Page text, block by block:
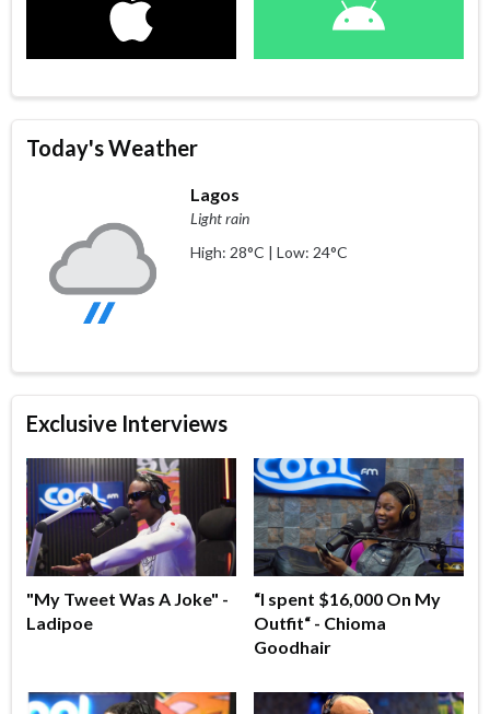
Today's Weather
Lagos
Light rain
High: 28°C | Low: 24°C
Exclusive Interviews
"My Tweet Was A Joke" -
Ladipoe
“I spent $16,000 On My
Outfit“ - Chioma
Goodhair